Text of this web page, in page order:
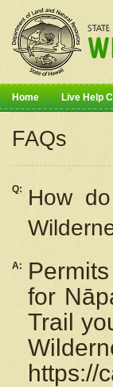
Home Live Help
FAQs
Q: How
A:
for
Trail
https://